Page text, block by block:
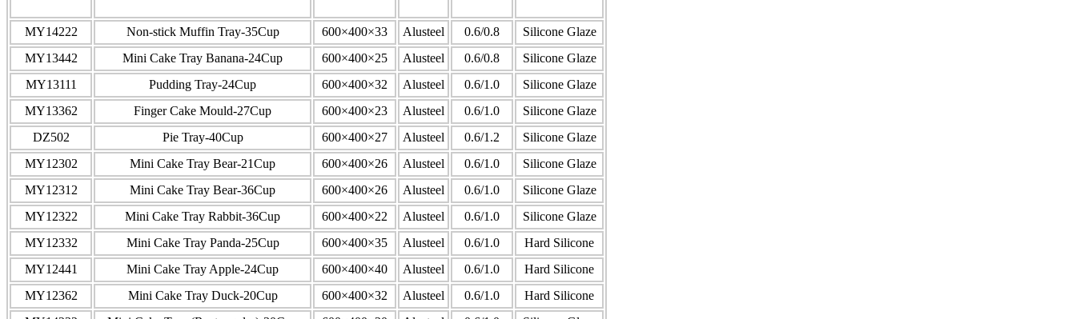
MY14222 Non-stick Muffin Tray-35Cup 600×400×33 Alusteel 0.6/0.8
Silicone Glaze
MY13442
Mini Cake Tray Banana-24Cup 600×400×25 Alusteel 0.6/0.8
Silicone Glaze
MY13111
Pudding Tray-24Cup 600×400×32 Alusteel 0.6/1.0
Silicone Glaze
MY13362
Finger Cake Mould-27Cup 600×400×23 Alusteel 0.6/1.0
Silicone Glaze
DZ502
Pie Tray-40Cup 600×400×27 Alusteel 0.6/1.2
Silicone Glaze
MY12302
Mini Cake Tray Bear-21Cup 600×400×26 Alusteel 0.6/1.0
Silicone Glaze
MY12312
Mini Cake Tray Bear-36Cup 600×400×26 Alusteel 0.6/1.0
Silicone Glaze
MY12322
Mini Cake Tray Rabbit-36Cup 600×400×22 Alusteel 0.6/1.0
Silicone Glaze
MY12332
Mini Cake Tray Panda-25Cup 600×400×35 Alusteel 0.6/1.0
Hard Silicone
MY12441
Mini Cake Tray Apple-24Cup 600×400×40 Alusteel 0.6/1.0
Hard Silicone
MY12362
Mini Cake Tray Duck-20Cup 600×400×32 Alusteel 0.6/1.0
Hard Silicone